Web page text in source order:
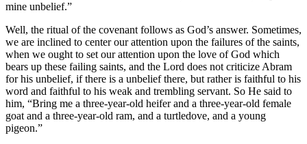
mine unbelief.”
Well, the ritual of the covenant follows as God’s answer. Sometimes,
we are inclined to center our attention upon the failures of the saints,
when we ought to set our attention upon the love of God which
bears up these failing saints, and the Lord does not criticize Abram
for his unbelief, if there is a unbelief there, but rather is faithful to his
word and faithful to his weak and trembling servant. So He said to
him, “Bring me a three-year-old heifer and a three-year-old female
goat and a three-year-old ram, and a turtledove, and a young
pigeon.”